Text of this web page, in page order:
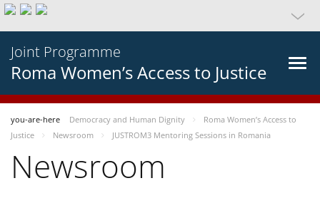
Joint Programme
Roma Women’s Access to Justice
you-are-here Democracy and Human Dignity
Roma Women’s Access to
Justice
Newsroom JUSTROM3 Mentoring Sessions in Romania
Newsroom